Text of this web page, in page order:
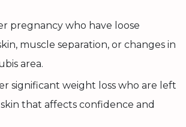
pregnancy who have loose
muscle separation, or changes in
area.
significant weight loss who are left
that affects confidence and